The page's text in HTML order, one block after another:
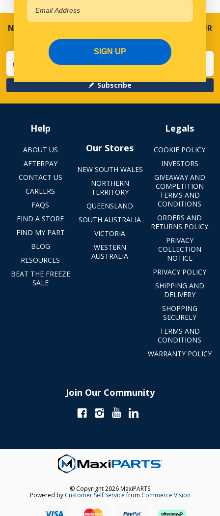
NEVER MISS A SALE! SPECIAL OFFERS DIRECT TO YOUR
INBOX
Subscribe
Help
ABOUT US
AFTERPAY
CONTACT US
CAREERS
FAQS
FIND A STORE
FIND MY PART
BLOG
RESOURCES
BEAT THE FREEZE
SALE
Our Stores
NEW SOUTH WALES
NORTHERN
TERRITORY
QUEENSLAND
SOUTH AUSTRALIA
VICTORIA
WESTERN
AUSTRALIA
Legals
COOKIE POLICY
INVESTORS
GIVEAWAY AND
COMPETITION
TERMS AND
CONDITIONS
ORDERS AND
RETURNS POLICY
PRIVACY
COLLECTION
NOTICE
PRIVACY POLICY
SHIPPING AND
DELIVERY
SHOPPING
SECURELY
TERMS AND
CONDITIONS
WARRANTY POLICY
Join Our Community
© Copyright 2026 MaxiPARTS
Powered by Customer Self Servicefrom Commerce Vision
SIGN UP